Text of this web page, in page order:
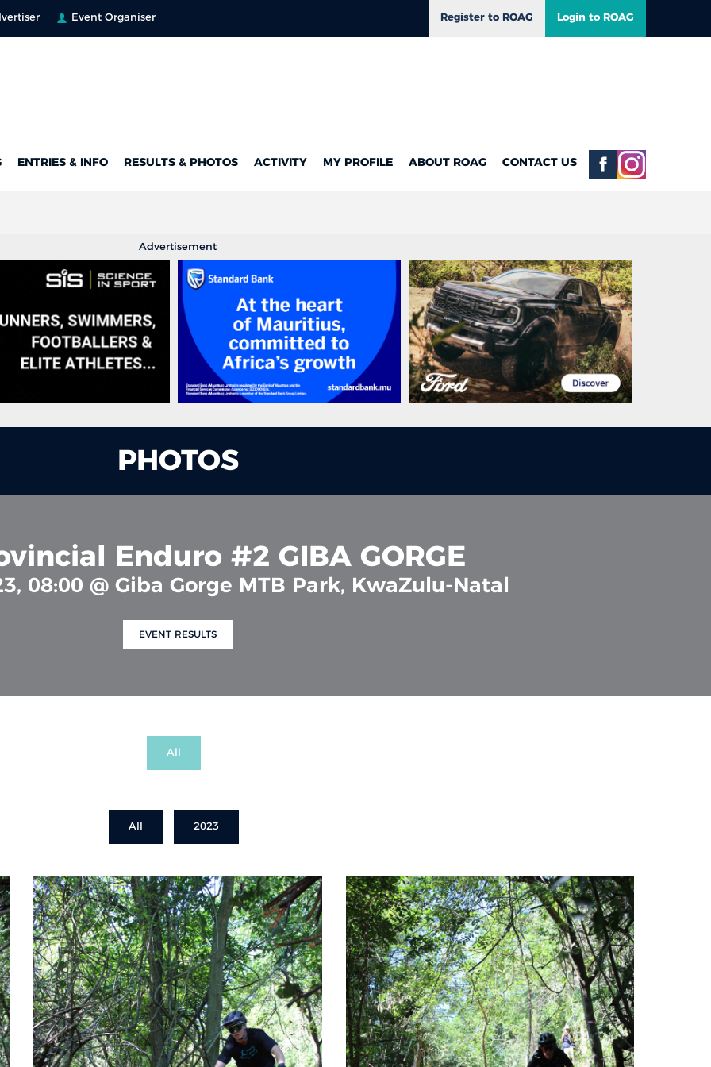
Event Organiser Register to ROAG Login to ROAG
ENTRIES & INFO RESULTS & PHOTOS ACTIVITY MY PROFILE ABOUT ROAG CONTACT US
Advertisement
PHOTOS
Enduro #2 GIBA GORGE
08:00 @ Giba Gorge MTB Park, KwaZulu-Natal
EVENT RESULTS
All
All 2023